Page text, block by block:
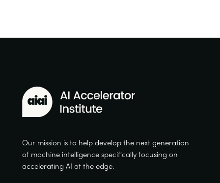
Our mission is to help develop the next generation
of machine intelligence specifically focusing on
accelerating AI at the edge.